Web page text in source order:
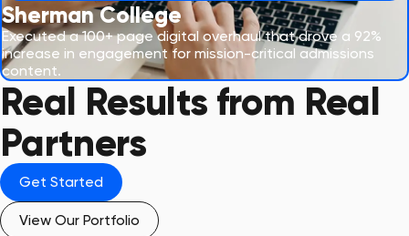
Sherman College
Executed a 100+ page digital overhaul that drove a 92%
increase in engagement for mission-critical admissions
content.
Real Results from Real
Partners
Get Started
View Our Portfolio